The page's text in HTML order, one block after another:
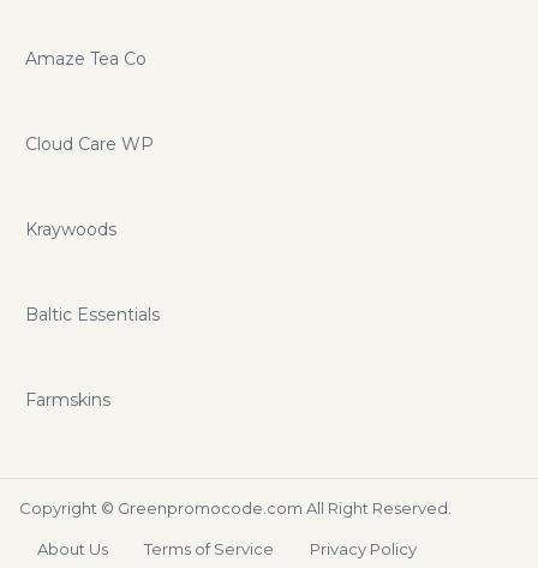
Amaze Tea Co
Cloud Care WP
Kraywoods
Baltic Essentials
Farmskins
Copyright © Greenpromocode.com All Right Reserved.
About Us Terms of Service Privacy Policy